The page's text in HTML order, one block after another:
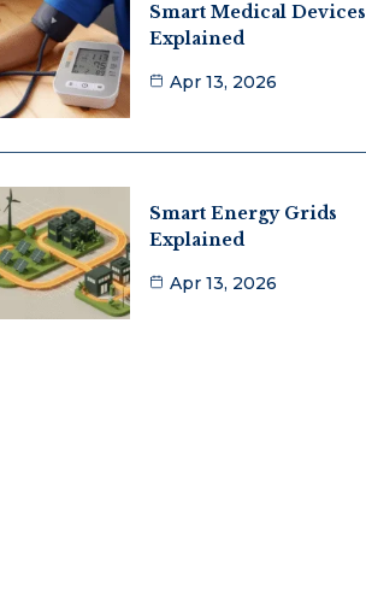
Smart Medical Devices
Explained
Apr 13, 2026
Smart Energy Grids
Explained
Apr 13, 2026